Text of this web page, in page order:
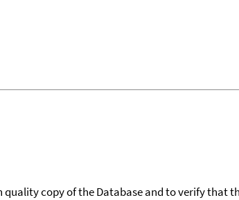
copy of the Database and to verify that